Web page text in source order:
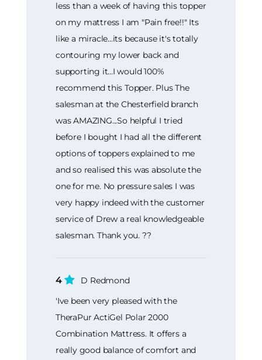
less than a week of having this topper
on my mattress I am "Pain free!!" Its
like a miracle...its because it's totally
contouring my lower back and
supporting it...I would 100%
recommend this Topper. Plus The
salesman at the Chesterfield branch
was AMAZING...So helpful I tried
before I bought I had all the different
options of toppers explained to me
and so realised this was absolute the
one for me. No pressure sales I was
very happy indeed with the customer
service of Drew a real knowledgeable
salesman. Thank you. ??
4
D Redmond
'Ive been very pleased with the
TheraPur ActiGel Polar 2000
Combination Mattress. It offers a
really good balance of comfort and